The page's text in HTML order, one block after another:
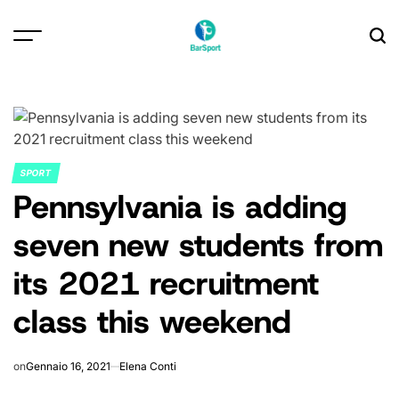
POSTED
IN
SPORT
Pennsylvania is adding
seven new students from
its 2021 recruitment
class this weekend
onGennaio 16, 2021 Elena Conti